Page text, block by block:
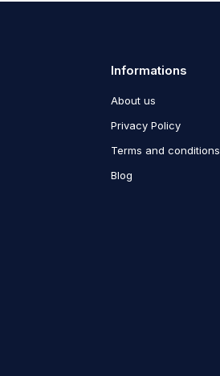
Informations
About us
Privacy Policy
Terms and conditions
Blog